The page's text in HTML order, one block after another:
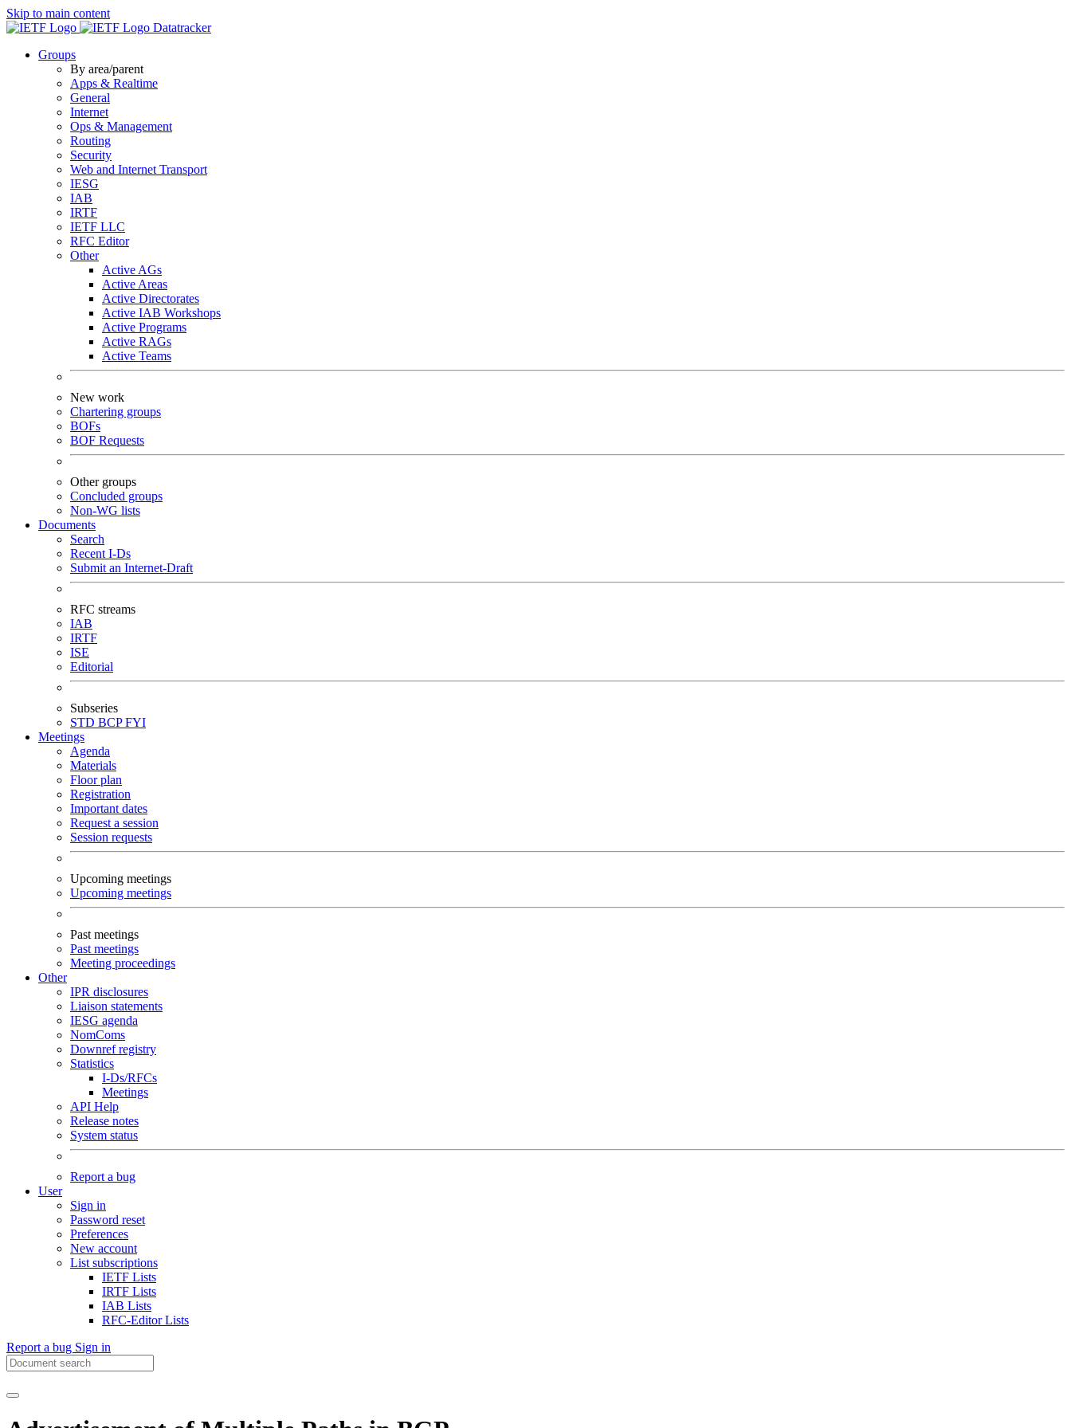
Skip to main content
Datatracker
Groups
By area/parent
Apps & Realtime
General
Internet
Ops & Management
Routing
Security
Web and Internet Transport
IESG
IAB
IRTF
IETF LLC
RFC Editor
Other
Active AGs
Active Areas
Active Directorates
Active IAB Workshops
Active Programs
Active RAGs
Active Teams
New work
Chartering groups
BOFs
BOF Requests
Other groups
Concluded groups
Non-WG lists
Documents
Search
Recent I-Ds
Submit an Internet-Draft
RFC streams
IAB
IRTF
ISE
Editorial
Subseries
STD BCPFYI
Meetings
Agenda
Materials
Floor plan
Registration
Important dates
Request a session
Session requests
Upcoming meetings
Upcoming meetings
Past meetings
Past meetings
Meeting proceedings
Other
IPR disclosures
Liaison statements
IESG agenda
NomComs
Downref registry
Statistics
I-Ds/RFCs
Meetings
API Help
Release notes
System status
Report a bug
User
Sign in
Password reset
Preferences
New account
List subscriptions
IETF Lists
IRTF Lists
IAB Lists
RFC-Editor Lists
Report a bug Sign in